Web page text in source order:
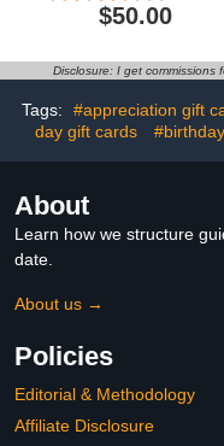
$50.00
Disclosure: I get commissions
Tags: #appreciation gift
day gift cards
About
Learn how we structure
date.
About us →
Policies
Editorial & Methodology
Affiliate Disclosure